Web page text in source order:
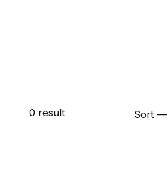
0result Sort —